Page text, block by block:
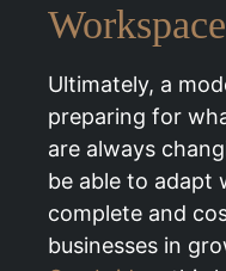
Ultimately, a
preparing for
are always
be able to adapt
complete and
businesses in